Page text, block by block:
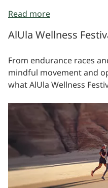
Read more
AlUla Wellness
From endurance races
mindful movement and
what AlUla Wellness